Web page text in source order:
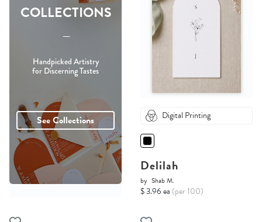
COLLECTIONS
-----
Handpicked Artistry
for Discerning Tastes
See Collections Digital Printing
Delilah
by Shab M.
$ 3.96 ea (per 100)